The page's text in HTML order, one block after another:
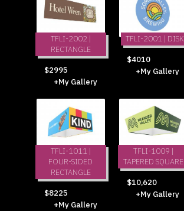
TFLI-2002 |
RECTANGLE
$2995
+My Gallery
TFLI-2001 | DISK
$4010
+My Gallery
TFLI-1011 |
FOUR-SIDED
RECTANGLE
$8225
+My Gallery
TFLI-1009 |
TAPERED SQUARE
$10,620
+My Gallery